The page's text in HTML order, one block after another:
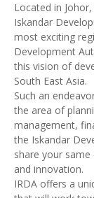
Located in
Iskandar
most exciting
Development
this vision of
South East Asia.
Such an
the area of
management,
the Iskandar
share your
and innovation.
IRDA offers a